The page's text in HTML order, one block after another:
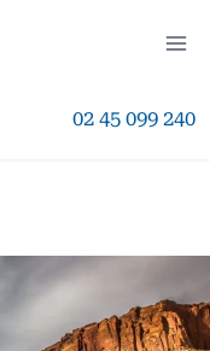
02 45 099 240